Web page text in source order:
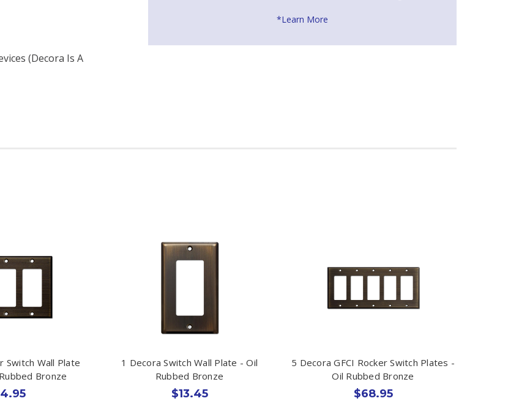
*Learn More
(Decora Is A
Switch Wall Plate
Bronze
1 Decora Switch Wall Plate - Oil
Rubbed Bronze
$13.45
5 Decora GFCI Rocker Switch Plates -
Oil Rubbed Bronze
$68.95